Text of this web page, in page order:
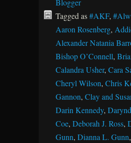
Blogger
Tagged as#AKF,
Aaron Rosenberg,
Alexander Natania
Bishop O’Connell,
Calandra Usher, Cara
Cheryl Wilson, Chris
Gannon, Clay and
Darin Kennedy,
Coe, Deborah J. Ross,
Gunn, Dianna L. Gunn